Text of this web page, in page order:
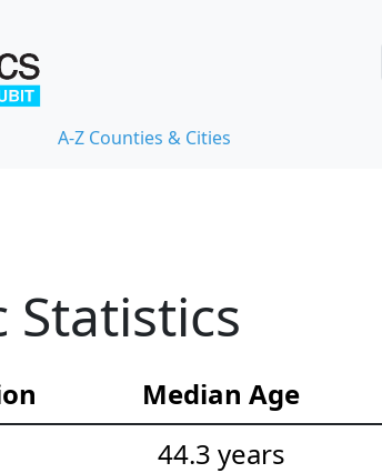
A-Z Counties & Cities
Median Age
44.3 years